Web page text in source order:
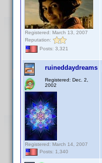
Registered: March 13, 2007
Reputation:
Posts: 3,321
ruineddaydreams
Registered: Dec. 2,
2002
Registered: March 14, 2007
Posts: 1,340